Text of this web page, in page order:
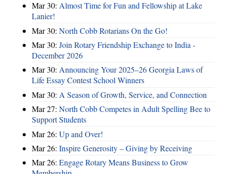
Mar 30: Almost Time for Fun and Fellowship at Lake
Lanier!
Mar 30: North Cobb Rotarians On the Go!
Mar 30: Join Rotary Friendship Exchange to India -
December 2026
Mar 30: Announcing Your 2025–26 Georgia Laws of
Life Essay Contest School Winners
Mar 30: A Season of Growth, Service, and Connection
Mar 27: North Cobb Competes in Adult Spelling Bee to
Support Students
Mar 26: Up and Over!
Mar 26: Inspire Generosity – Giving by Receiving
Mar 26: Engage Rotary Means Business to Grow